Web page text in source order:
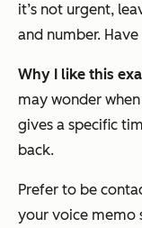
it’s not urgent,
and number. Have
Why I like this
may wonder
gives a specific
back.
Prefer to be
your voice memo